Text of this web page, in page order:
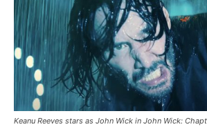
Keanu Reeves stars as John Wick in John Wick: